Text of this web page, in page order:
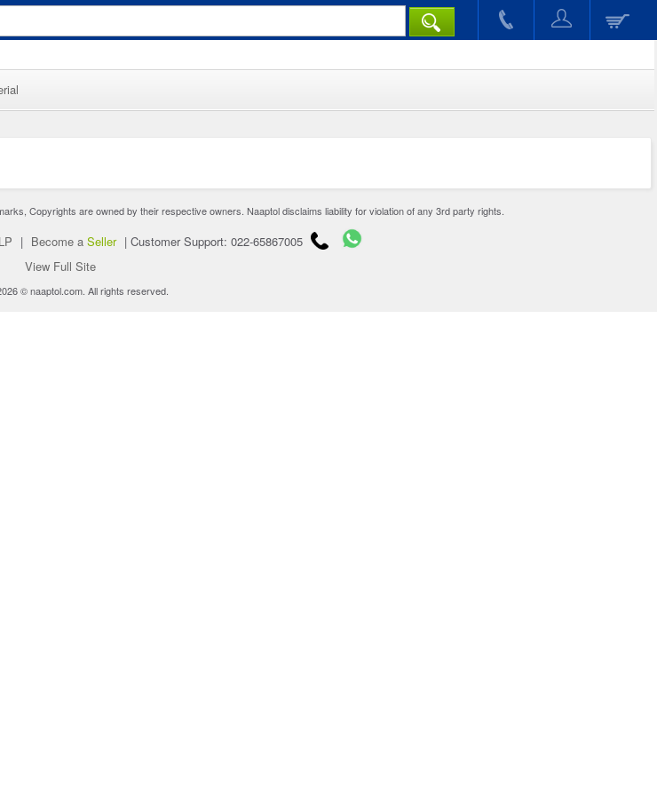
Copyrights are owned by their respective owners. Naaptol disclaims liability for violation of any 3rd party rights.
| Become a Seller | Customer Support: 022-65867005
View Full Site
© naaptol.com. All rights reserved.